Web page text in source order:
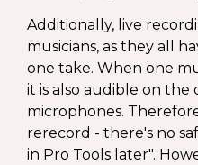
Additionally, live
musicians, as they all
one take. When one
it is also audible on the
microphones.
rerecord - there's no
in Pro Tools later".